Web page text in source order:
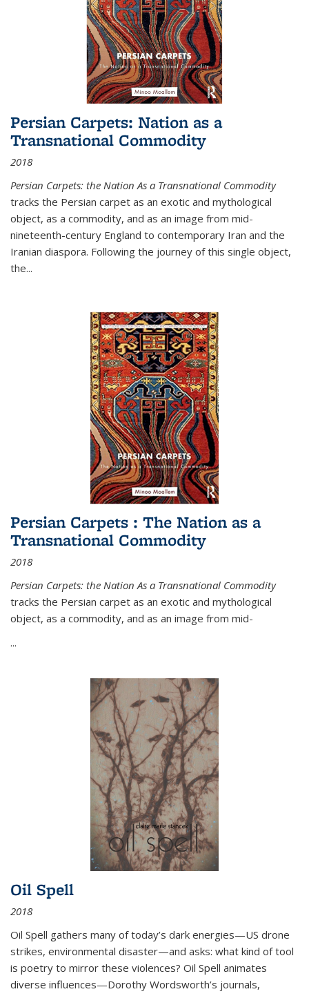
Persian Carpets: Nation as a
Transnational Commodity
2018
Persian Carpets: the Nation As a Transnational Commodity
tracks the Persian carpet as an exotic and mythological
object, as a commodity, and as an image from mid-
nineteenth-century England to contemporary Iran and the
Iranian diaspora. Following the journey of this single object,
the...
Persian Carpets : The Nation as a
Transnational Commodity
2018
Persian Carpets: the Nation As a Transnational Commodity
tracks the Persian carpet as an exotic and mythological
object, as a commodity, and as an image from mid-
...
Oil Spell
2018
Oil Spell gathers many of today’s dark energies—US drone
strikes, environmental disaster—and asks: what kind of tool
is poetry to mirror these violences? Oil Spell animates
diverse influences—Dorothy Wordsworth’s journals,